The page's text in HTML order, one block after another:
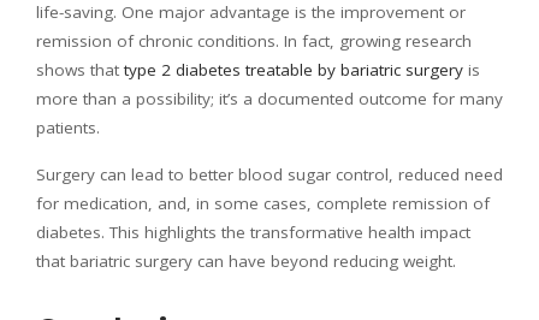
life-saving. One major advantage is the improvement or
remission of chronic conditions. In fact, growing research
shows that type 2 diabetes treatable by bariatric surgery is
more than a possibility; it’s a documented outcome for many
patients.
Surgery can lead to better blood sugar control, reduced need
for medication, and, in some cases, complete remission of
diabetes. This highlights the transformative health impact
that bariatric surgery can have beyond reducing weight.